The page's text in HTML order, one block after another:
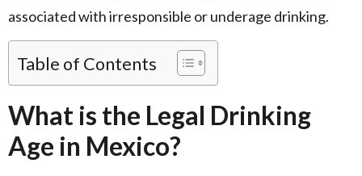
associated with irresponsible or underage drinking.
Table of Contents
What is the Legal Drinking
Age in Mexico?